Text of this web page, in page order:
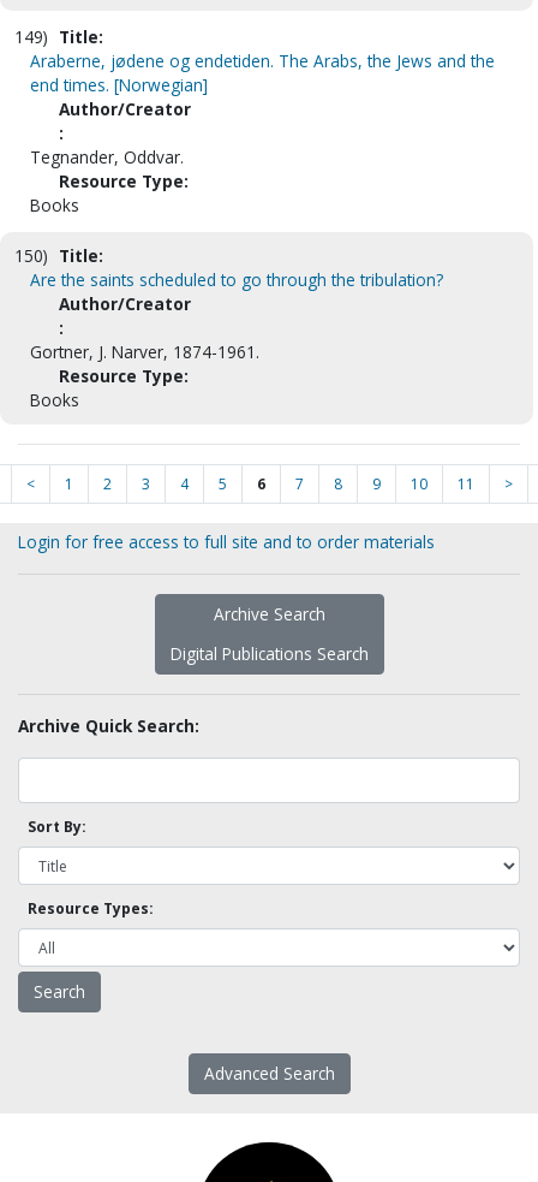
149) Title:
Araberne, jødene og endetiden. The Arabs, the Jews and the
end times. [Norwegian]
Author/Creator
:
Tegnander, Oddvar.
Resource Type:
Books
150) Title:
Are the saints scheduled to go through the tribulation?
Author/Creator
:
Gortner, J. Narver, 1874-1961.
Resource Type:
Books
< 1 2 3 4 5 6 7 8 9 10 11 >
Login for free access to full site and to order materials
Archive Search
Digital Publications Search
Archive Quick Search:
Sort By:
Resource Types:
Advanced Search